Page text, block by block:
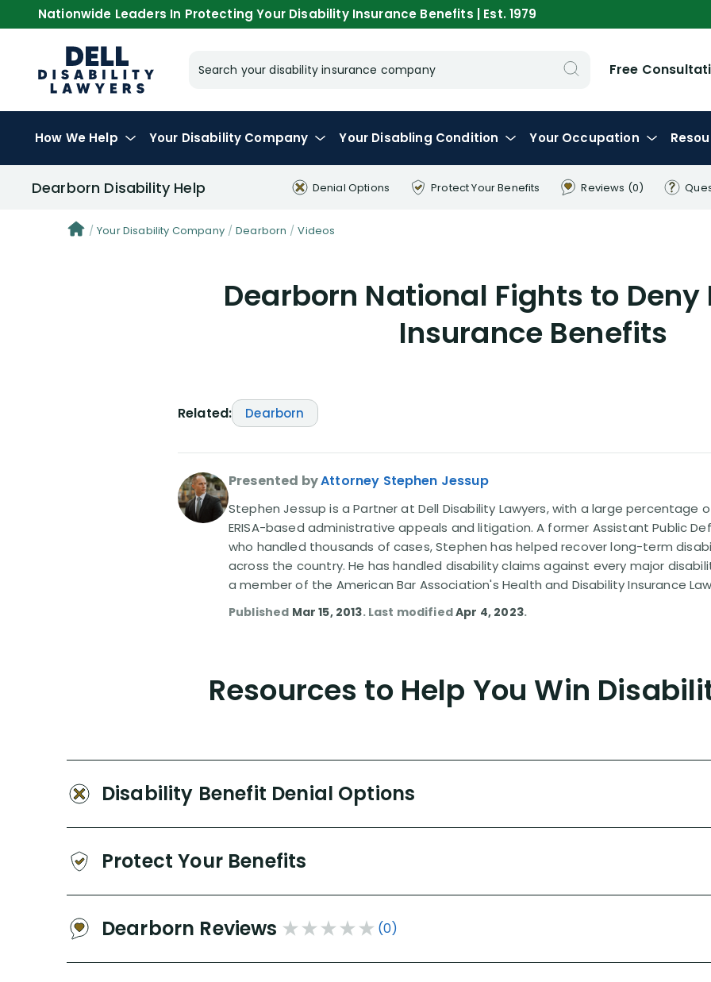
Nationwide Leaders In Protecting Your Disability Insurance Benefits | Est. 1979
Search your disability insurance company Free
How We Help Your Disability Company Your Disabling Condition Your Occupation
Dearborn Disability Help Denial Options Protect YourBenefits Reviews (0)
Your Disability Company Dearborn Videos
Dearborn National Fights to
Insurance Benefits
Related: Dearborn
Presented byAttorney Stephen Jessup
Stephen Jessup is a Partner at Dell Disability Lawyers, with a large percentage
ERISA-based administrative appeals and litigation. A former Assistant Public
who handled thousands of cases, Stephen has helped recover long-term
across the country. He has handled disability claims against every major
a member of the American Bar Association's Health and Disability Insurance
Published Mar 15, 2013. Last modifiedApr 4, 2023.
Resources to Help You Win
Disability Benefit Denial Options
Protect Your Benefits
Dearborn Reviews (0)